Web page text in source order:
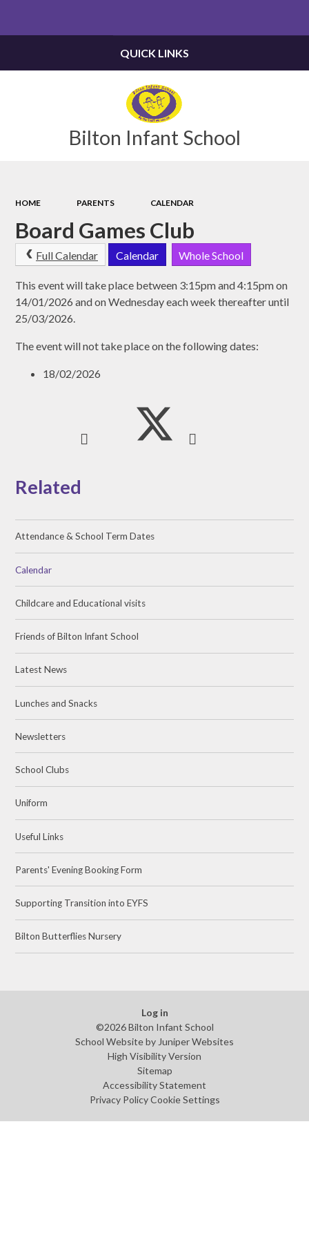
Bilton Infant School
QUICK LINKS
HOME PARENTS CALENDAR
Board Games Club
Full Calendar Calendar Whole School
This event will take place between 3:15pm and 4:15pm on
14/01/2026 and on Wednesday each week thereafter until
25/03/2026.
The event will not take place on the following dates:
18/02/2026
Related
Attendance & School Term Dates
Calendar
Childcare and Educational visits
Friends of Bilton Infant School
Latest News
Lunches and Snacks
Newsletters
School Clubs
Uniform
Useful Links
Parents' Evening Booking Form
Supporting Transition into EYFS
Bilton Butterflies Nursery ​
Log in
©2026 Bilton Infant School
School Website by Juniper Websites
High Visibility Version
Sitemap
Accessibility Statement
Privacy Policy Cookie Settings